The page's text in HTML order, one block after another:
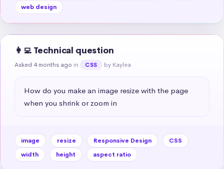
web design
👩‍💻 Technical question
Asked 4 months ago in CSS by Kaylea
How do you make an image resize with the page
when you shrink or zoom in
image resize Responsive Design
CSS
width
height aspect ratio